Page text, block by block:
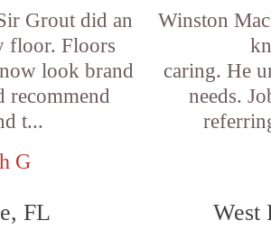
Grout did an
floor. Floors
look brand
recommend
t...
G
FL
Winston
caring. He
needs.
West